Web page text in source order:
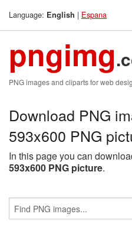
Language: English | Espana
pngimg
PNG images and cliparts for web
Download PNG
593x600 PNG
In this page you can
593x600 PNG picture.